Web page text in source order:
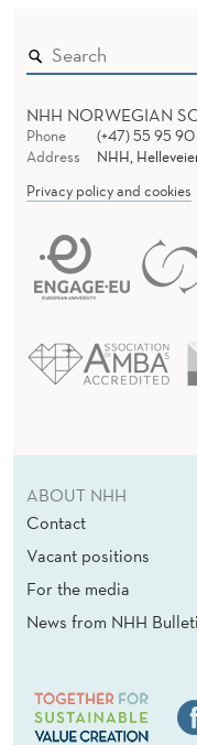
NHH NORWEGIAN
Phone
(+47) 55 95
Address
NHH,
Privacy policy and cookies
ABOUT NHH
Contact
Vacant positions
For the media
News from NHH